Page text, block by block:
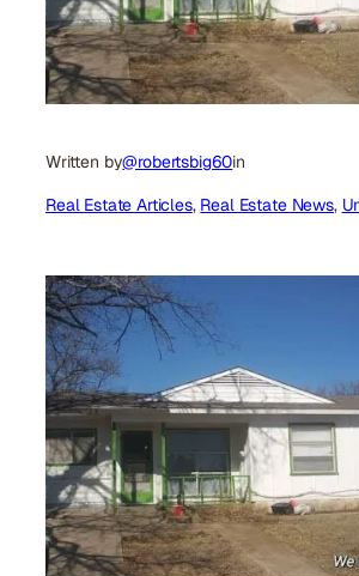
Written by@robertsbig60in
Real Estate Articles, Real Estate News,